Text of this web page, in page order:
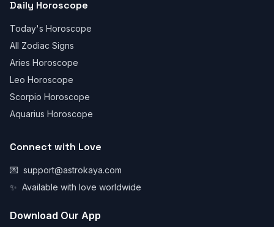
Daily Horoscope
Today's Horoscope
All Zodiac Signs
Aries Horoscope
Leo Horoscope
Scorpio Horoscope
Aquarius Horoscope
Connect with Love
💌 support@astrokaya.com
✨ Available with love worldwide
Download Our App